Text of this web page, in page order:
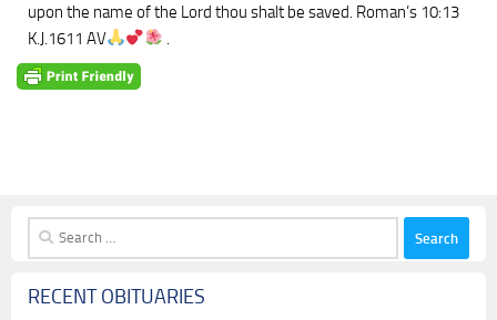
upon the name of the Lord thou shalt be saved. Roman’s 10:13
K.J.1611 AV
Search
for:
RECENT OBITUARIES